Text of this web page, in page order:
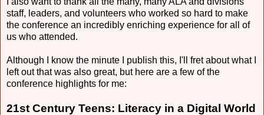
staff, leaders, and volunteers who worked so hard to make
the conference an incredibly enriching experience for all of
us who attended.
Although I know the minute I publish this, I'll fret about what I
left out that was also great, but here are a few of the
conference highlights for me:
21st Century Teens: Literacy in a Digital World